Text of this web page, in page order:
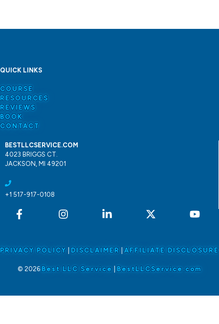
QUICK LINKS
COURSE
RESOURCES
REVIEWS
BOOK
CONTACT
BESTLLCSERVICE.COM
4023 BRIGGS CT.
JACKSON, MI 49201
+1 517-917-0108
PRIVACY POLICY DISCLAIMER |AFFILIATE DISCLOSURE
© 2026 Best LLC Service BestLLCService.com